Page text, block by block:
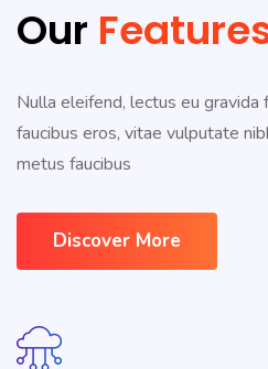
Our
Nulla eleifend, lectus eu gravida
faucibus eros, vitae vulputate
metus faucibus
Discover More